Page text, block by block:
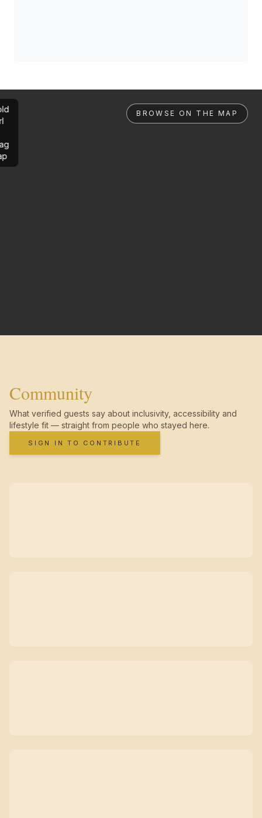
BROWSE ON THE MAP
Community
What verified guests say about inclusivity, accessibility and
lifestyle fit — straight from people who stayed here.
SIGN IN TO CONTRIBUTE